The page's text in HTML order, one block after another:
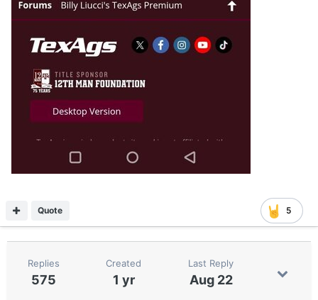
5
Quote
Replies
575
Created
1 yr
Last Reply
Aug 22